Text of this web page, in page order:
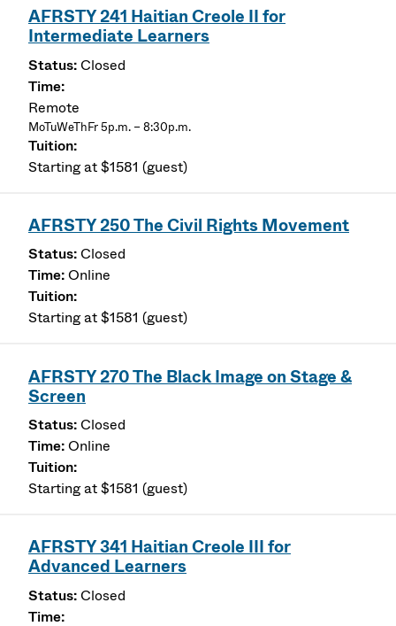
AFRSTY 241 Haitian Creole II for
Intermediate Learners
Closed
Remote
MoTuWeThFr 5p.m. – 8:30p.m.
Starting at $1581 (guest)
AFRSTY 250 The Civil Rights Movement
Closed
Online
Starting at $1581 (guest)
AFRSTY 270 The Black Image on Stage &
Screen
Closed
Online
Starting at $1581 (guest)
AFRSTY 341 Haitian Creole III for
Advanced Learners
Closed